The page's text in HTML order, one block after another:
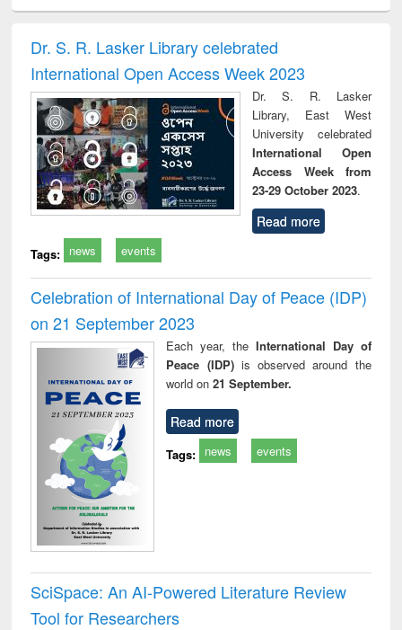
and report writing
: a practical
approach to
business &
technical
communication
treatment and
Dr. S. R. Lasker Library celebrated
International Open Access Week 2023
Dr. S. R. Lasker
Library, East West
University celebrated
International Open
Access Week from
23-29 October 2023.
Read more
Tags: news events
Celebration of International Day of Peace (IDP)
on 21 September 2023
Each year, the International Day of
Peace (IDP) is observed around the
world on21 September.
Read more
Tags: news events
SciSpace: An AI-Powered Literature Review
Tool for Researchers